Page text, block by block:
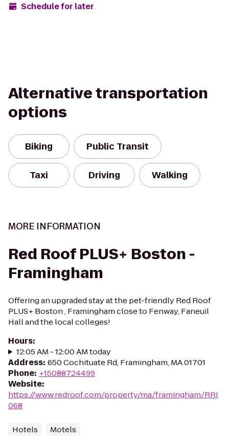
Schedule for later
Alternative transportation
options
Biking Public Transit
Taxi Driving Walking
MORE INFORMATION
Red Roof PLUS+ Boston -
Framingham
Offering an upgraded stay at the pet-friendly Red Roof
PLUS+ Boston , Framingham close to Fenway, Faneuil
Hall and the local colleges!
Hours:
12:05 AM - 12:00 AM today
Address: 650 Cochituate Rd, Framingham, MA 01701
Phone: +15088724499
Website:
https://www.redroof.com/property/ma/framingham/RRI
068
Hotels Motels